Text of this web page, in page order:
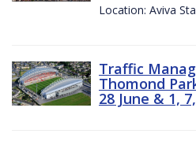
Location: Aviva
Traffic
Thomond
28 June & 1,